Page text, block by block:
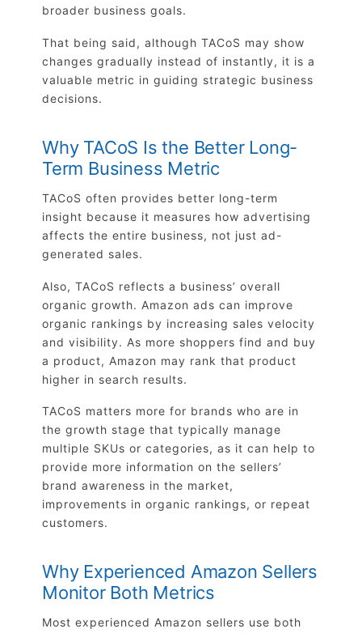
broader business goals.
That being said, although TACoS may show
changes gradually instead of instantly, it is a
valuable metric in guiding strategic business
decisions.
Why TACoS Is the Better Long-
Term Business Metric
TACoS often provides better long-term
insight because it measures how advertising
affects the entire business, not just ad-
generated sales.
Also, TACoS reflects a business’ overall
organic growth. Amazon ads can improve
organic rankings by increasing sales velocity
and visibility. As more shoppers find and buy
a product, Amazon may rank that product
higher in search results.
TACoS matters more for brands who are in
the growth stage that typically manage
multiple SKUs or categories, as it can help to
provide more information on the sellers’
brand awareness in the market,
improvements in organic rankings, or repeat
customers.
Why Experienced Amazon Sellers
Monitor Both Metrics
Most experienced Amazon sellers use both